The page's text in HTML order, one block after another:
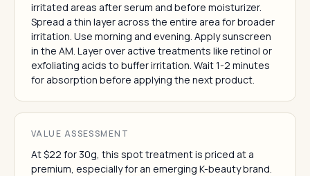
irritated areas after serum and before moisturizer.
Spread a thin layer across the entire area for broader
irritation. Use morning and evening. Apply sunscreen
in the AM. Layer over active treatments like retinol or
exfoliating acids to buffer irritation. Wait 1-2 minutes
for absorption before applying the next product.
VALUE ASSESSMENT
At $22 for 30g, this spot treatment is priced at a
premium, especially for an emerging K-beauty brand.